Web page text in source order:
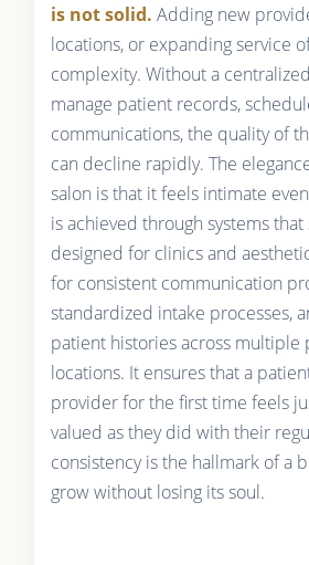
is not solid. Adding new
locations, or expanding service
complexity. Without a
manage patient records,
communications, the quality of
can decline rapidly. The
salon is that it feels intimate
is achieved through systems that
designed for clinics and
for consistent communication
standardized intake processes,
patient histories across multiple
locations. It ensures that a
provider for the first time feels
valued as they did with their
consistency is the hallmark of a
grow without losing its soul.